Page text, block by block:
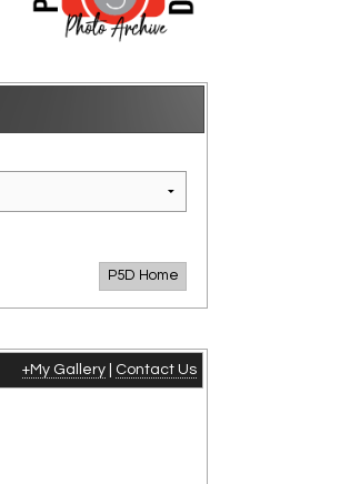
P5D Home
+My Gallery Contact Us